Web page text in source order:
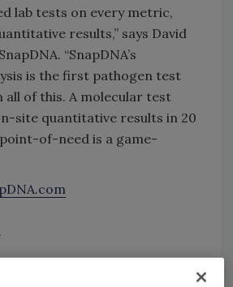
lab tests on every metric,
results,” says David
“SnapDNA’s
is the first pathogen test
all of this. A molecular test
site quantitative results in 20
of-need is a game-